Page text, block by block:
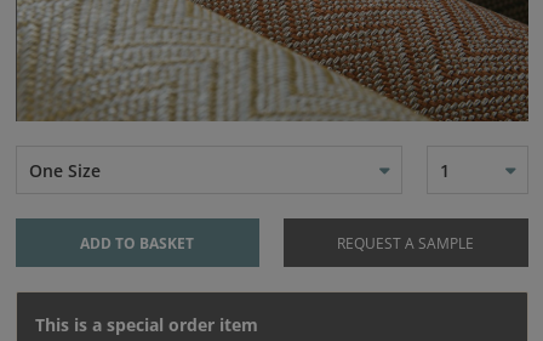
One Size 1
ADD TO BASKET REQUEST A SAMPLE
This is a special order item